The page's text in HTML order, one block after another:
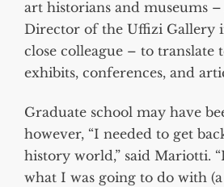
art historians and museums
Director of the Uffizi Gallery
close colleague – to translate
exhibits, conferences, and
Graduate school may have
however, “I needed to get
history world,” said Mariotti.
what I was going to do with